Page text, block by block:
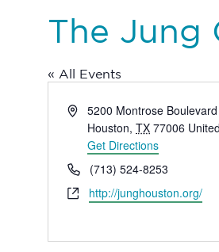
The Jung
« All Events
Address5200 Montrose Boulevard
Houston, TX 77006
Get Directions
Phone(713) 524-8253
Websitehttp://junghouston.org/